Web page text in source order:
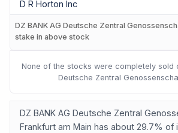
D R Horton Inc
DZ BANK AG Deutsche Zentral
stake in above stock
None of the stocks were completely sold
Deutsche Zentral
DZ BANK AG Deutsche Zentral
Frankfurt am Main has about 29.7% of